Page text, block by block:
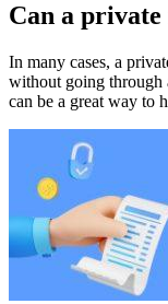
Can a
In many cases, a
without going through
can be a great way to